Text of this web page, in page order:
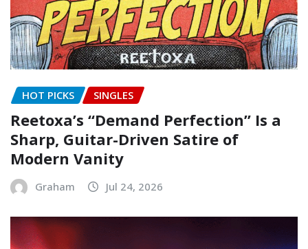
HOT PICKS SINGLES
Reetoxa’s “Demand Perfection” Is a
Sharp, Guitar-Driven Satire of
Modern Vanity
Graham Jul 24, 2026